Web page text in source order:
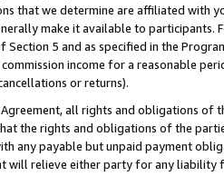
that we determine are affiliated with
make it available to
Section 5 and as specified in the
commission income for a reasonable
or returns).
all rights and obligations of
the rights and obligations of the
any payable but unpaid payment
will relieve either party for any